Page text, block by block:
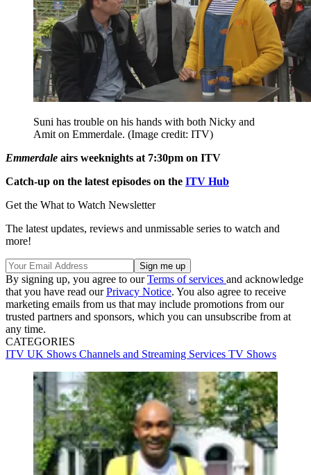
Suni has trouble on his hands with both Nicky and
Amit on Emmerdale. (Image credit: ITV)
Emmerdale airs weeknights at 7:30pm on ITV
Catch-up on the latest episodes on the ITV Hub
Get the What to Watch Newsletter
The latest updates, reviews and unmissable series to watch and
more!
By signing up, you agree to ourTerms of services and acknowledge
that you have read ourPrivacy Notice. You also agree to receive
marketing emails from us that may include promotions from our
trusted partners and sponsors, which you can unsubscribe from at
any time.
CATEGORIES
ITV UK Shows Channels and Streaming Services TV Shows